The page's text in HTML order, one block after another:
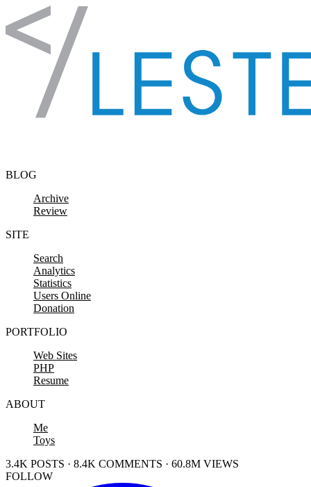
Skip to content
BLOG
Archive
Review
SITE
Search
Analytics
Statistics
Users Online
Donation
PORTFOLIO
Web Sites
PHP
Resume
ABOUT
Me
Toys
3.4K POSTS · 8.4K COMMENTS · 60.8M VIEWS
FOLLOW